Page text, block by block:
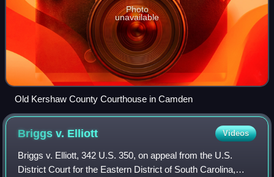
Photo
unavailable
Old Kershaw County Courthouse in Camden
Briggs v. Elliott Videos
Briggs v. Elliott, 342 U.S. 350, on appeal from the U.S.
District Court for the Eastern District of South Carolina,